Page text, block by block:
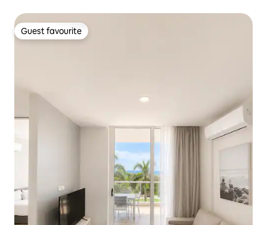
Guest favourite
Guest favourite